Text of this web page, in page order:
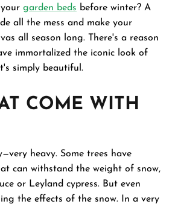
garden beds before winter? A
all the mess and make your
all season long. There's a reason
immortalized the iconic look of
simply beautiful.
COME WITH
heavy. Some trees have
can withstand the weight of snow,
or Leyland cypress. But even
the effects of the snow. In a very